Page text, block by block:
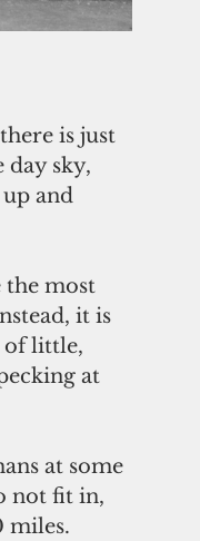
is just
day sky,
and
the most
it is
of little,
at
at some
not fit in,
miles.